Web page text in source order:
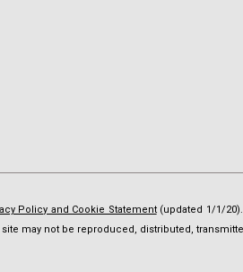
Policy and Cookie Statement(updated 1/1/
may not be reproduced, distributed,